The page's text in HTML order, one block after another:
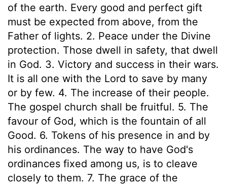
of the earth. Every good and perfect gift
must be expected from above, from the
Father of lights. 2. Peace under the Divine
protection. Those dwell in safety, that dwell
in God. 3. Victory and success in their wars.
It is all one with the Lord to save by many
or by few. 4. The increase of their people.
The gospel church shall be fruitful. 5. The
favour of God, which is the fountain of all
Good. 6. Tokens of his presence in and by
his ordinances. The way to have God's
ordinances fixed among us, is to cleave
closely to them. 7. The grace of the